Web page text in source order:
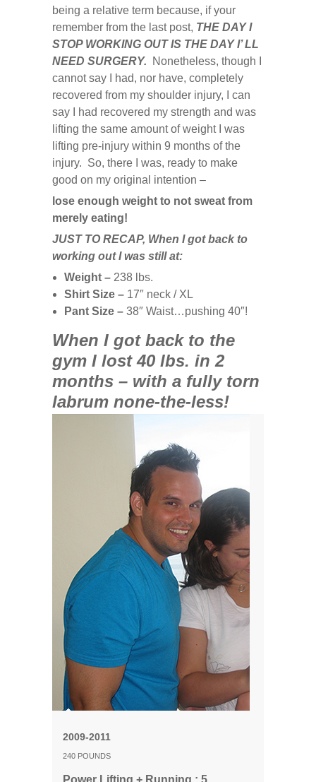
being a relative term because, if your
remember from the last post, THE DAY I
STOP WORKING OUT IS THE DAY I’ LL
NEED SURGERY.
Nonetheless, though I
cannot say I had, nor have, completely
recovered from my shoulder injury, I can
say I had recovered my strength and was
lifting the same amount of weight I was
lifting pre-injury within 9 months of the
injury. So, there I was, ready to make
good on my original intention –
lose enough weight to not sweat from
merely eating!
JUST TO RECAP, When I got back to
working out I was still at:
Weight – 238 lbs.
Shirt Size – 17″ neck / XL
Pant Size – 38″ Waist…pushing 40″!
When I got back to the
gym I lost 40 lbs. in 2
months – with a fully torn
labrum none-the-less!
2009-2011
240 POUNDS
Power Lifting + Running : 5